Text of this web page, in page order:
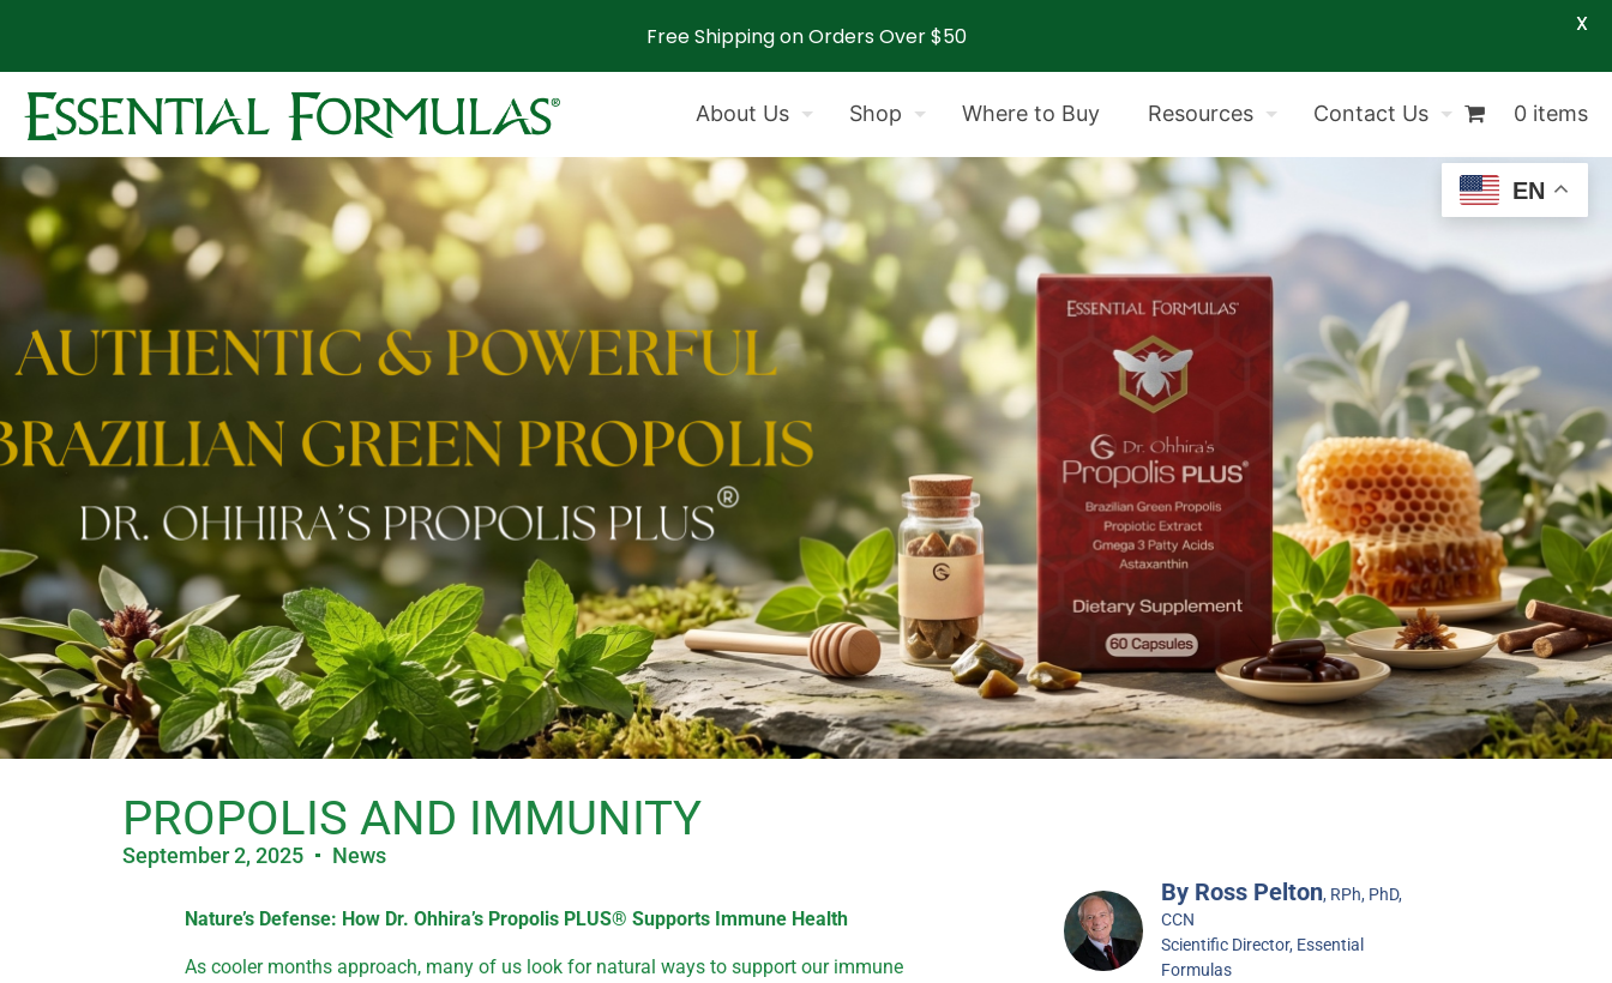
About Us Shop Where to Buy Resources Contact Us 0 items
PROPOLIS AND IMMUNITY
September 2, 2025 News
Nature’s Defense: How Dr. Ohhira’s Propolis PLUS® Supports Immune Health
As cooler months approach, many of us look for natural ways to support our immune
By Ross Pelton, RPh, PhD,
CCN
Scientific Director, Essential
Formulas
EN
Free Shipping on Orders Over $50 X